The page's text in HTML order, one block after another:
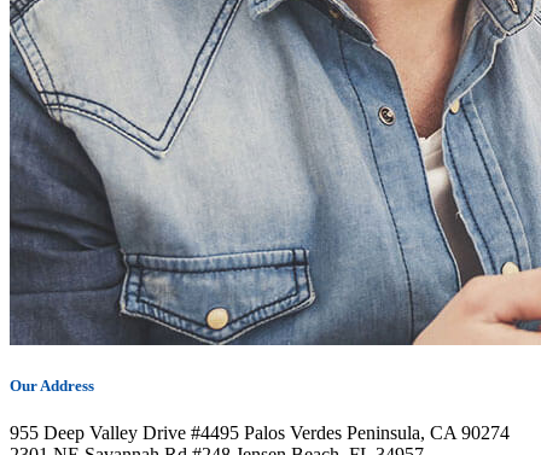
Our Address
955 Deep Valley Drive #4495 Palos Verdes Peninsula, CA 90274